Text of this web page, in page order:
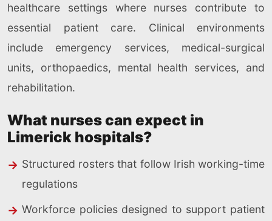
healthcare settings where nurses contribute to
essential patient care. Clinical environments
include emergency services, medical-surgical
units, orthopaedics, mental health services, and
rehabilitation.
What nurses can expect in
Limerick hospitals?
Structured rosters that follow Irish working-time
regulations
Workforce policies designed to support patient